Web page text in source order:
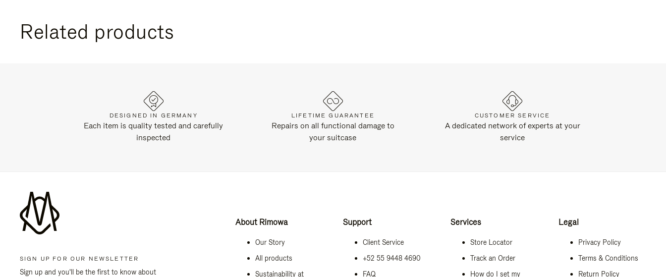
Related products
DESIGNED IN GERMANY
Each item is quality tested and carefully
inspected
LIFETIME GUARANTEE
Repairs on all functional damage to
your suitcase
CUSTOMER SERVICE
A dedicated network of experts at your
service
SIGN UP FOR OUR NEWSLETTER
Sign up and you'll be the first to know about
About Rimowa
Our Story
All products
Sustainability at
Support
Client Service
+52 55 9448 4690
FAQ
Services
Store Locator
Track an Order
How do I set my
Legal
Privacy Policy
Terms & Conditions
Return Policy